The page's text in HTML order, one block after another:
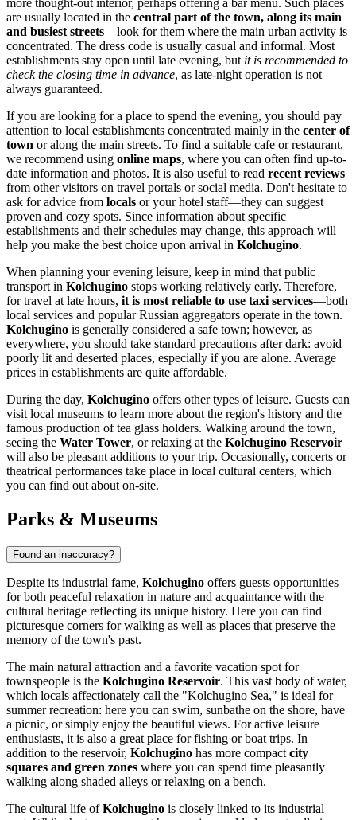
more thought-out interior, perhaps offering a bar menu. Such places
are usually located in the central part of the town, along its main
and busiest streets—look for them where the main urban activity is
concentrated. The dress code is usually casual and informal. Most
establishments stay open until late evening, but it is recommended to
check the closing time in advance, as late-night operation is not
always guaranteed.
If you are looking for a place to spend the evening, you should pay
attention to local establishments concentrated mainly in the center of
town or along the main streets. To find a suitable cafe or restaurant,
we recommend using online maps, where you can often find up-to-
date information and photos. It is also useful to read recent reviews
from other visitors on travel portals or social media. Don't hesitate to
ask for advice from locals or your hotel staff—they can suggest
proven and cozy spots. Since information about specific
establishments and their schedules may change, this approach will
help you make the best choice upon arrival in Kolchugino.
When planning your evening leisure, keep in mind that public
transport in Kolchugino stops working relatively early. Therefore,
for travel at late hours, it is most reliable to use taxi services—both
local services and popular Russian aggregators operate in the town.
Kolchugino is generally considered a safe town; however, as
everywhere, you should take standard precautions after dark: avoid
poorly lit and deserted places, especially if you are alone. Average
prices in establishments are quite affordable.
During the day, Kolchugino offers other types of leisure. Guests can
visit local museums to learn more about the region's history and the
famous production of tea glass holders. Walking around the town,
seeing the Water Tower, or relaxing at the Kolchugino Reservoir
will also be pleasant additions to your trip. Occasionally, concerts or
theatrical performances take place in local cultural centers, which
you can find out about on-site.
Parks & Museums
Found an inaccuracy?
Despite its industrial fame, Kolchugino offers guests opportunities
for both peaceful relaxation in nature and acquaintance with the
cultural heritage reflecting its unique history. Here you can find
picturesque corners for walking as well as places that preserve the
memory of the town's past.
The main natural attraction and a favorite vacation spot for
townspeople is the Kolchugino Reservoir. This vast body of water,
which locals affectionately call the "Kolchugino Sea," is ideal for
summer recreation: here you can swim, sunbathe on the shore, have
a picnic, or simply enjoy the beautiful views. For active leisure
enthusiasts, it is also a great place for fishing or boat trips. In
addition to the reservoir, Kolchugino has more compact city
squares and green zones where you can spend time pleasantly
walking along shaded alleys or relaxing on a bench.
The cultural life ofKolchugino is closely linked to its industrial